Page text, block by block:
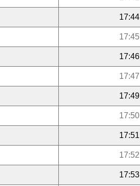
17:44
17:45
17:46
17:47
17:49
17:50
17:51
17:52
17:53